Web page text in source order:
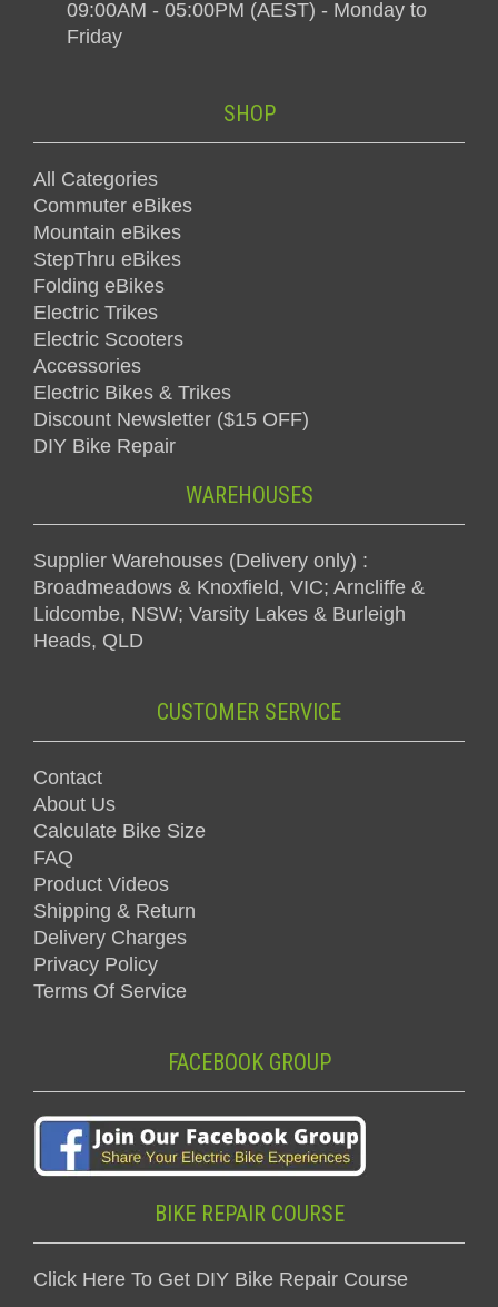
09:00AM - 05:00PM (AEST) - Monday to
Friday
SHOP
All Categories
Commuter eBikes
Mountain eBikes
StepThru eBikes
Folding eBikes
Electric Trikes
Electric Scooters
Accessories
Electric Bikes & Trikes
Discount Newsletter ($15 OFF)
DIY Bike Repair
WAREHOUSES
Supplier Warehouses (Delivery only) :
Broadmeadows & Knoxfield, VIC; Arncliffe &
Lidcombe, NSW; Varsity Lakes & Burleigh
Heads, QLD
CUSTOMER SERVICE
Contact
About Us
Calculate Bike Size
FAQ
Product Videos
Shipping & Return
Delivery Charges
Privacy Policy
Terms Of Service
FACEBOOK GROUP
BIKE REPAIR COURSE
Click Here To Get DIY Bike Repair Course